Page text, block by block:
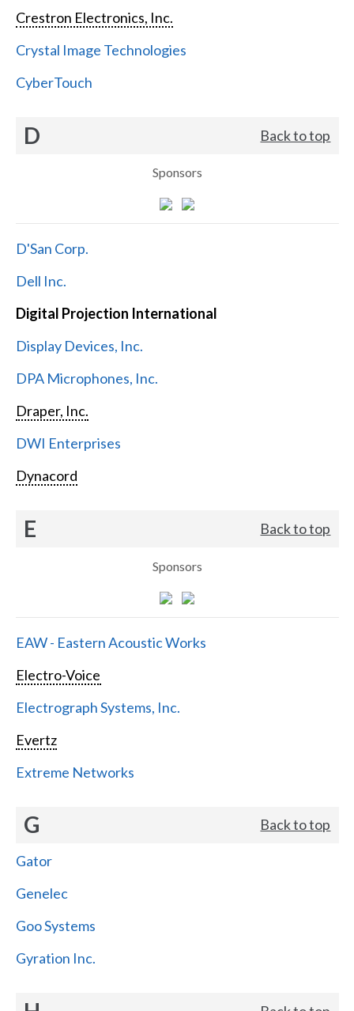
Crestron Electronics, Inc.
Crystal Image Technologies
CyberTouch
D Back to top
Sponsors
D'San Corp.
Dell Inc.
Digital Projection International
Display Devices, Inc.
DPA Microphones, Inc.
Draper, Inc.
DWI Enterprises
Dynacord
E Back to top
Sponsors
EAW - Eastern Acoustic Works
Electro-Voice
Electrograph Systems, Inc.
Evertz
Extreme Networks
G Back to top
Gator
Genelec
Goo Systems
Gyration Inc.